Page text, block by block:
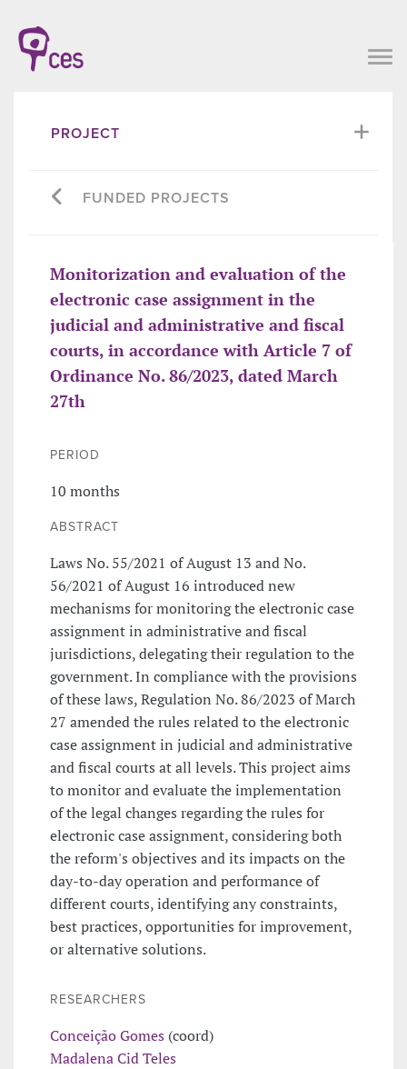
PROJECT
FUNDED PROJECTS
Monitorization and evaluation of the
electronic case assignment in the
judicial and administrative and fiscal
courts, in accordance with Article 7 of
Ordinance No. 86/2023, dated March
27th
PERIOD
10 months
ABSTRACT
Laws No. 55/2021 of August 13 and No.
56/2021 of August 16 introduced new
mechanisms for monitoring the electronic case
assignment in administrative and fiscal
jurisdictions, delegating their regulation to the
government. In compliance with the provisions
of these laws, Regulation No. 86/2023 of March
27 amended the rules related to the electronic
case assignment in judicial and administrative
and fiscal courts at all levels. This project aims
to monitor and evaluate the implementation
of the legal changes regarding the rules for
electronic case assignment, considering both
the reform's objectives and its impacts on the
day-to-day operation and performance of
different courts, identifying any constraints,
best practices, opportunities for improvement,
or alternative solutions.
RESEARCHERS
Conceição Gomes (coord)
Madalena Cid Teles